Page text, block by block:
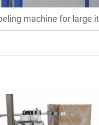
machine for large